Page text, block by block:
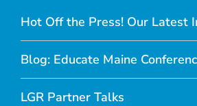
Hot Off the Press! Our Latest
Blog: Educate Maine
LGR Partner Talks